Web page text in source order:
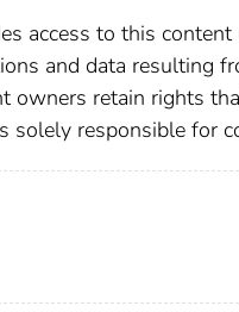
access to this
and data resulting
owners retain rights
solely responsible for